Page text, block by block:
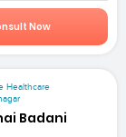
Now
Healthcare
Badani